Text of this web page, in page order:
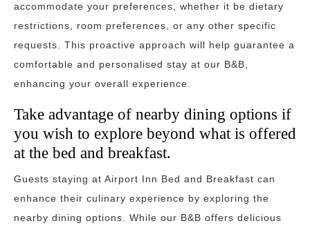
accommodate your preferences, whether it be dietary
restrictions, room preferences, or any other specific
requests. This proactive approach will help guarantee a
comfortable and personalised stay at our B&B,
enhancing your overall experience.
Take advantage of nearby dining options if
you wish to explore beyond what is offered
at the bed and breakfast.
Guests staying at Airport Inn Bed and Breakfast can
enhance their culinary experience by exploring the
nearby dining options. While our B&B offers delicious